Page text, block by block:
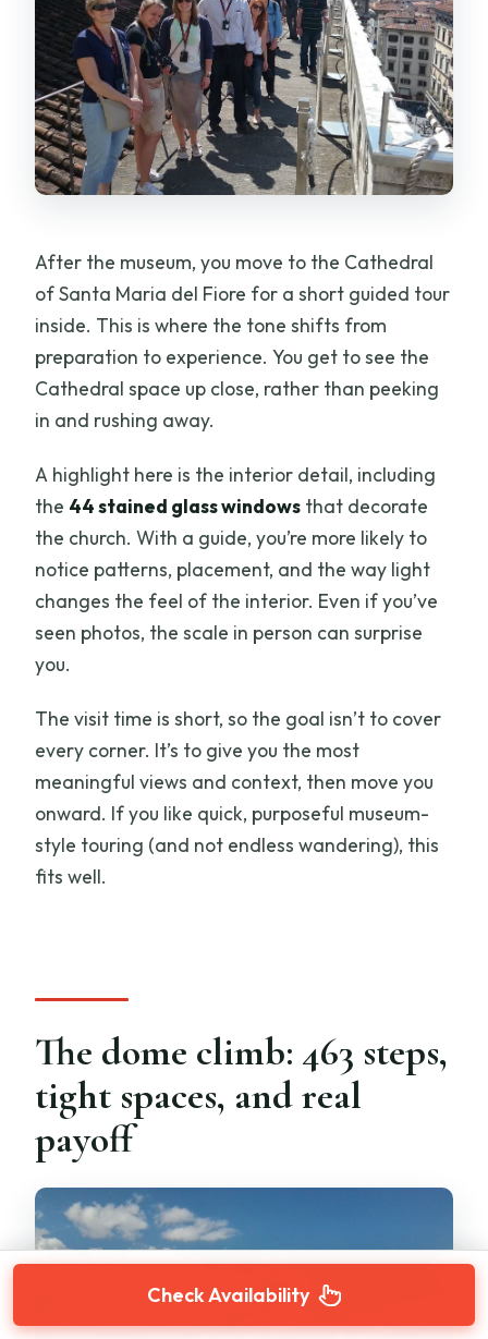
After the museum, you move to the Cathedral
of Santa Maria del Fiore for a short guided tour
inside. This is where the tone shifts from
preparation to experience. You get to see the
Cathedral space up close, rather than peeking
in and rushing away.
A highlight here is the interior detail, including
the 44 stained glass windows that decorate
the church. With a guide, you’re more likely to
notice patterns, placement, and the way light
changes the feel of the interior. Even if you’ve
seen photos, the scale in person can surprise
you.
The visit time is short, so the goal isn’t to cover
every corner. It’s to give you the most
meaningful views and context, then move you
onward. If you like quick, purposeful museum-
style touring (and not endless wandering), this
fits well.
The dome climb: 463 steps,
tight spaces, and real
payoff
Check Availability